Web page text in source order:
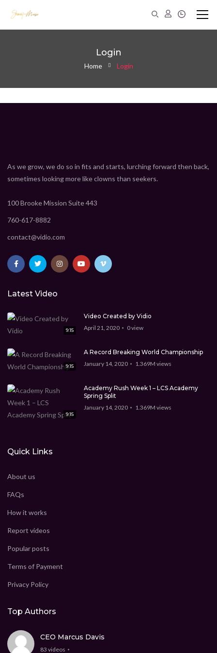
Login
Home Login
As we grow, we do so in fits and starts, lurching forward then back,
sometimes looking more like clowns than seekers.
100 Brooke Mission Suite 443
760-617-8882
contact@vidio.com
Latest Video
9:15
Video Created by Vidio
April 21, 2020
0view
9:15
A Record Breaking World Championship
January 14, 2020
1.369M views
9:15
Academy Rush Week 1 – LCS Academy
Spring Split
January 14, 2020
1.369M views
Quick Links
About us
FAQs
How it works
Report videos
Popular posts
Terms of Payment
Privacy Policy
Top Authors
CEO Marcus Davis
83 videos